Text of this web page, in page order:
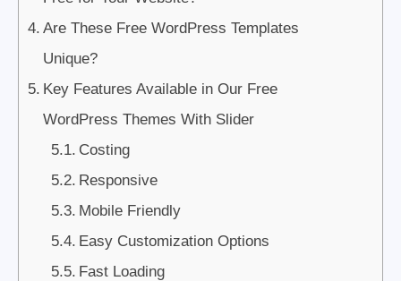
Are These Free WordPress Templates
Unique?
Key Features Available in Our Free
WordPress Themes With Slider
Costing
Responsive
Mobile Friendly
Easy Customization Options
Fast Loading